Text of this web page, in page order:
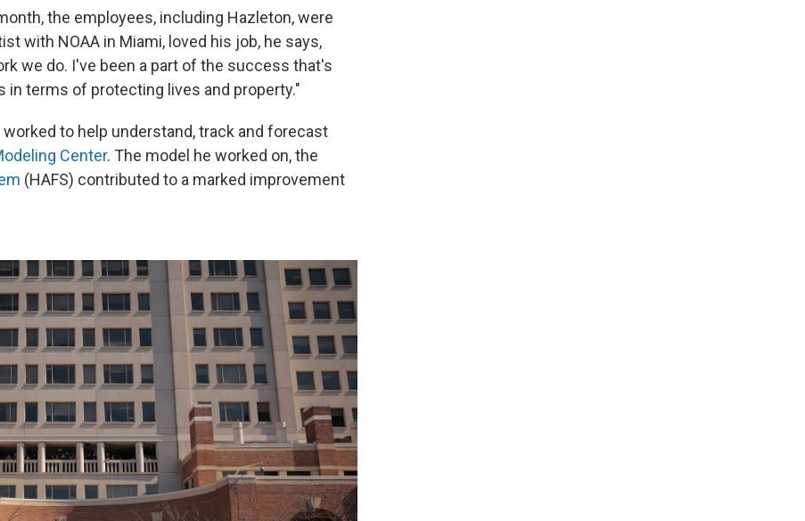
the employees, including Hazleton, were
with NOAA in Miami, loved his job, he says,
we do. I've been a part of the success that's
in terms of protecting lives and property."
to help understand, track and forecast
Center. The model he worked on, the
(HAFS) contributed to a marked improvement